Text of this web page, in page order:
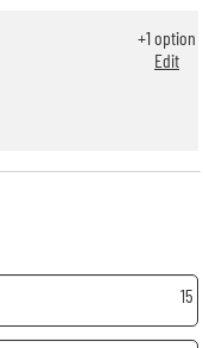
+1option
Edit
15